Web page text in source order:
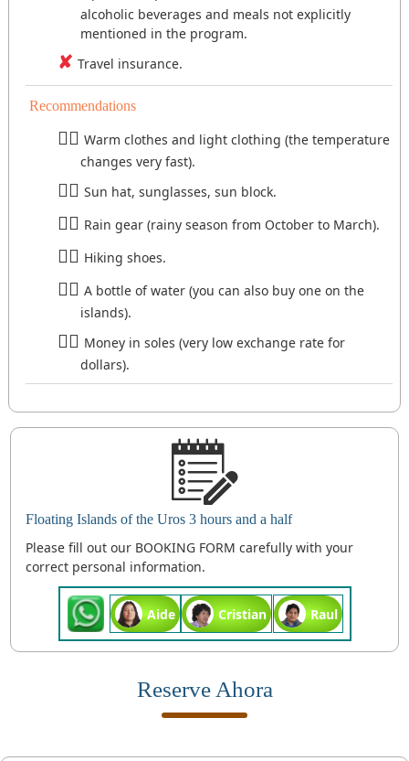
alcoholic beverages and meals not explicitly
mentioned in the program.
Travel insurance.
Recommendations
Warm clothes and light clothing (the temperature
changes very fast).
Sun hat, sunglasses, sun block.
Rain gear (rainy season from October to March).
Hiking shoes.
A bottle of water (you can also buy one on the
islands).
Money in soles (very low exchange rate for
dollars).
Floating Islands of the Uros 3 hours and a half
Please fill out our BOOKING FORM carefully with your
correct personal information.
Aide Cristian Raul
Reserve Ahora